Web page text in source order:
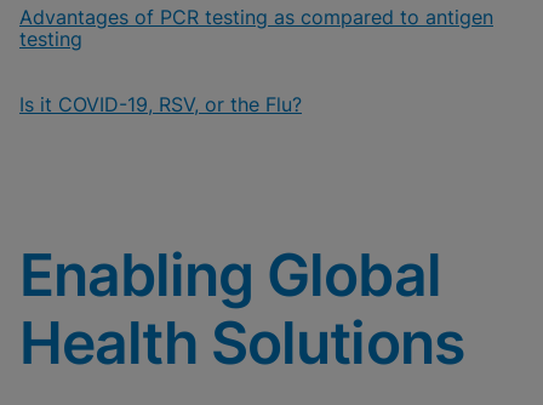
Advantages of PCR testing as compared to antigen
testing
Is it COVID-19, RSV, or the Flu?
Enabling Global
Health Solutions